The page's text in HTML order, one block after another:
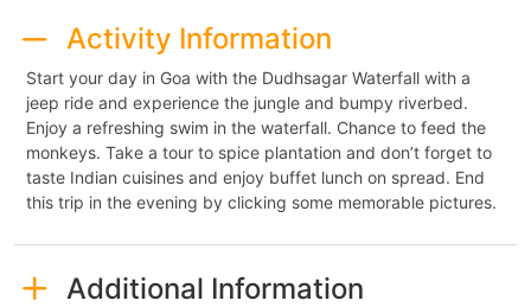
Activity Information
Start your day in Goa with the Dudhsagar Waterfall with a
jeep ride and experience the jungle and bumpy riverbed.
Enjoy a refreshing swim in the waterfall. Chance to feed the
monkeys. Take a tour to spice plantation and don’t forget to
taste Indian cuisines and enjoy buffet lunch on spread. End
this trip in the evening by clicking some memorable pictures.
Additional Information